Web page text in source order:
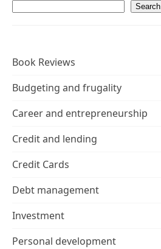
Search
Book Reviews
Budgeting and frugality
Career and entrepreneurship
Credit and lending
Credit Cards
Debt management
Investment
Personal development